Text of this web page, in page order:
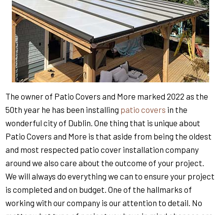
The owner of Patio Covers and More marked 2022 as the
50th year he has been installing patio covers in the
wonderful city of Dublin. One thing that is unique about
Patio Covers and More is that aside from being the oldest
and most respected patio cover installation company
around we also care about the outcome of your project.
We will always do everything we can to ensure your project
is completed and on budget. One of the hallmarks of
working with our company is our attention to detail. No